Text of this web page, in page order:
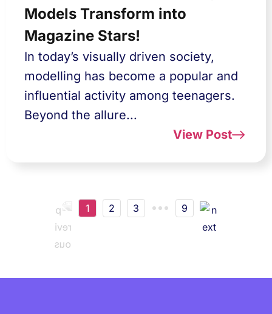
Models Transform into
Magazine Stars!
In today’s visually driven society,
modelling has become a popular and
influential activity among teenagers.
Beyond the allure...
View Post
1 2 3 9